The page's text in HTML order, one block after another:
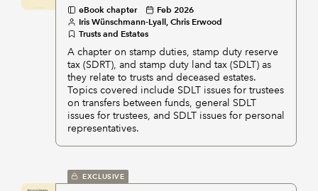
eBook chapter
Feb 2026
Iris Wünschmann-Lyall, Chris Erwood
Trusts and Estates
A chapter on stamp duties, stamp duty reserve
tax (SDRT), and stamp duty land tax (SDLT) as
they relate to trusts and deceased estates.
Topics covered include SDLT issues for trustees
on transfers between funds, general SDLT
issues for trustees, and SDLT issues for personal
representatives.
EXCLUSIVE